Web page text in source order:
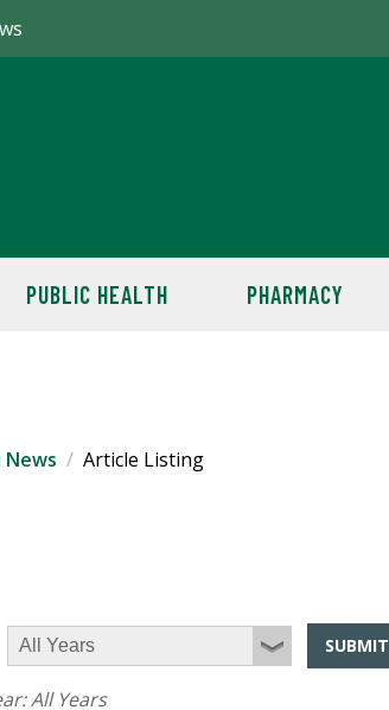
PUBLIC HEALTH PHARMACY
Article Listing
SUBMIT
All Years